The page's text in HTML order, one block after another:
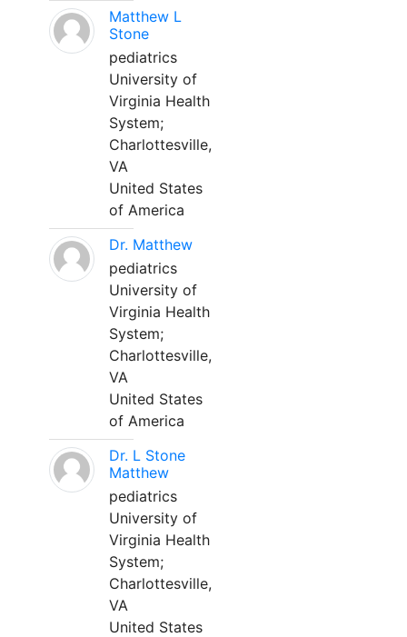
Matthew L
Stone
pediatrics
University of
Virginia Health
System;
Charlottesville,
VA
United States
of America
Dr. Matthew
pediatrics
University of
Virginia Health
System;
Charlottesville,
VA
United States
of America
Dr. L Stone
Matthew
pediatrics
University of
Virginia Health
System;
Charlottesville,
VA
United States